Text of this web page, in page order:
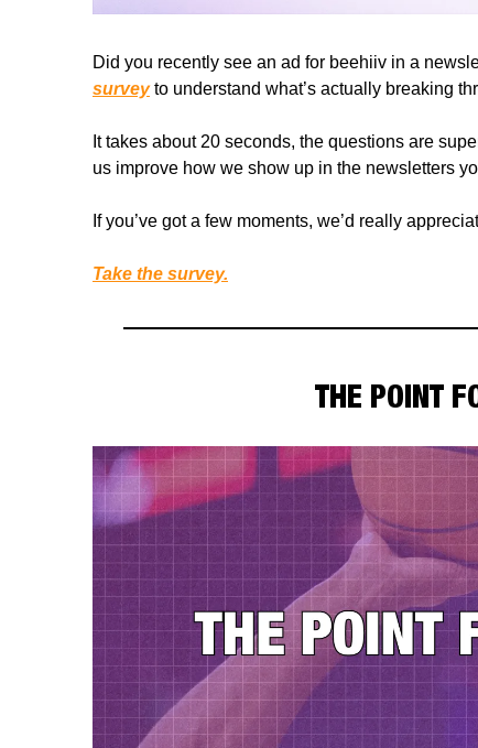
Did you recently see an ad for beehiiv in a
surveyto understand what’s actually breaking
It takes about 20 seconds, the questions are
us improve how we show up in the newsletters
If you’ve got a few moments, we’d really
Take the survey.
THE POINT